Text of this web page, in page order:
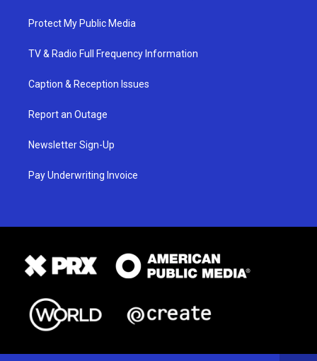
Protect My Public Media
TV & Radio Full Frequency Information
Caption & Reception Issues
Report an Outage
Newsletter Sign-Up
Pay Underwriting Invoice